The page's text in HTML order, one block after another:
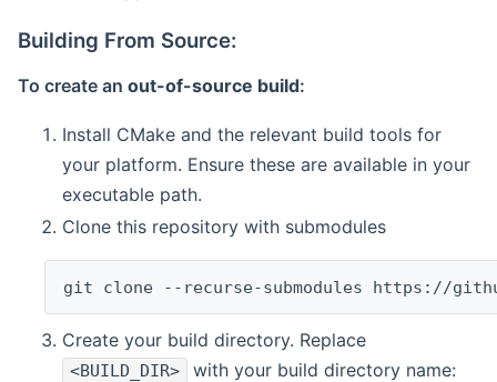
Building From Source:
To create an out-of-source build:
Install CMake and the relevant build tools for
your platform. Ensure these are available in your
executable path.
Clone this repository with submodules
git clone --recurse-submodules https://
Create your build directory. Replace
<BUILD_DIR>
with your build directory name: